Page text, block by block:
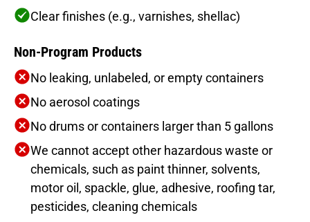
Clear finishes (e.g., varnishes, shellac)
Non-Program Products
No leaking, unlabeled, or empty containers
No aerosol coatings
No drums or containers larger than 5 gallons
We cannot accept other hazardous waste or
chemicals, such as paint thinner, solvents,
motor oil, spackle, glue, adhesive, roofing tar,
pesticides, cleaning chemicals